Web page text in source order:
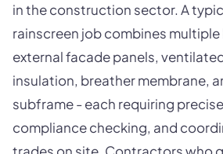
in the construction sector. A
rainscreen job combines
external facade panels,
insulation, breather membrane,
subframe - each requiring
compliance checking, and